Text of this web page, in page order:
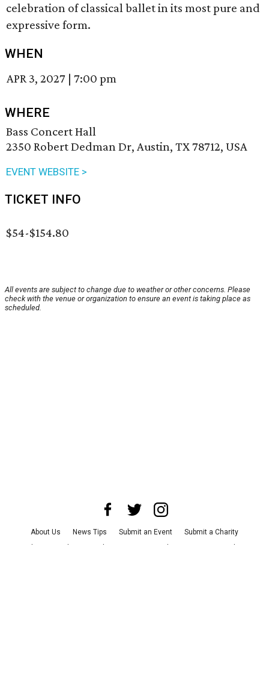
celebration of classical ballet in its most pure and
expressive form.
WHEN
APR 3, 2027 |7:00 pm
WHERE
Bass Concert Hall
2350 Robert Dedman Dr, Austin, TX 78712, USA
EVENT WEBSITE >
TICKET INFO
$54-$154.80
All events are subject to change due to weather or other concerns. Please
check with the venue or organization to ensure an event is taking place as
scheduled.
About Us News Tips Submit an Event
Submit a Charity